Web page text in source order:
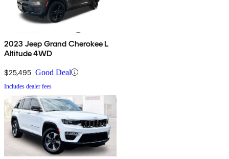
2023 Jeep Grand Cherokee L
Altitude 4WD
$25,495 Good Deal
Includes dealer fees